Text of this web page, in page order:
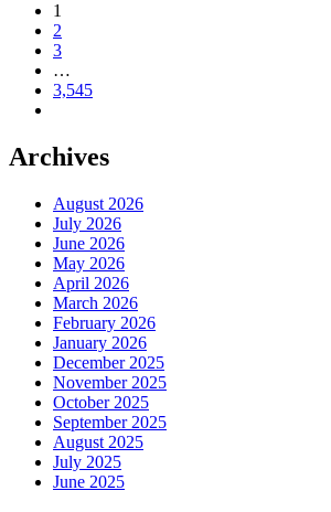
1
2
3
…
3,545
Archives
August 2026
July 2026
June 2026
May 2026
April 2026
March 2026
February 2026
January 2026
December 2025
November 2025
October 2025
September 2025
August 2025
July 2025
June 2025